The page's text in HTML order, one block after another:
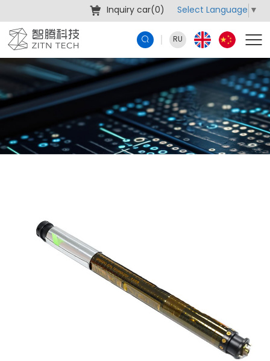
Inquiry car(0) Select Language ▼
RU